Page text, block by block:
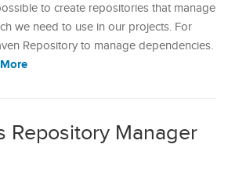
to create repositories that manage
we need to use in our projects. For
Repository to manage dependencies.
Repository Manager